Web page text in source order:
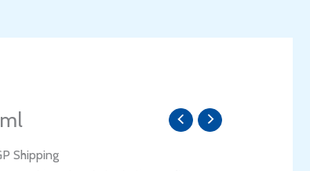
Shipping